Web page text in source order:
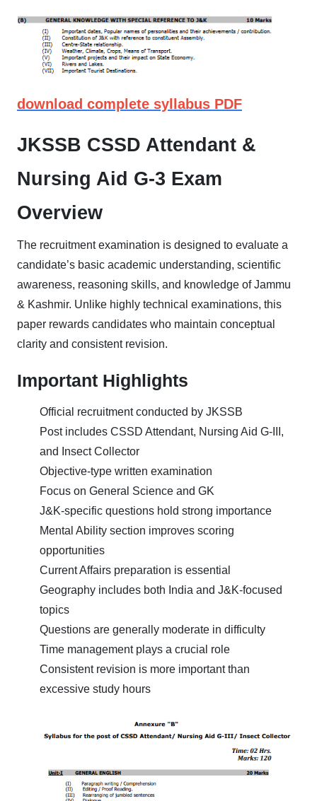
download complete syllabus PDF
JKSSB CSSD Attendant &
Nursing Aid G-3 Exam
Overview
The recruitment examination is designed to evaluate a
candidate’s basic academic understanding, scientific
awareness, reasoning skills, and knowledge of Jammu
& Kashmir. Unlike highly technical examinations, this
paper rewards candidates who maintain conceptual
clarity and consistent revision.
Important Highlights
Official recruitment conducted by JKSSB
Post includes CSSD Attendant, Nursing Aid G-III,
and Insect Collector
Objective-type written examination
Focus on General Science and GK
J&K-specific questions hold strong importance
Mental Ability section improves scoring
opportunities
Current Affairs preparation is essential
Geography includes both India and J&K-focused
topics
Questions are generally moderate in difficulty
Time management plays a crucial role
Consistent revision is more important than
excessive study hours